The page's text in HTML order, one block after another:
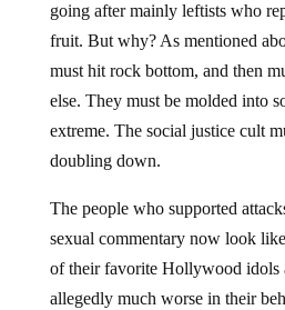
going after mainly leftists who
fruit. But why? As mentioned
must hit rock bottom, and then
else. They must be molded into
extreme. The social justice cult
doubling down.
The people who supported
sexual commentary now look
of their favorite Hollywood idols
allegedly much worse in their